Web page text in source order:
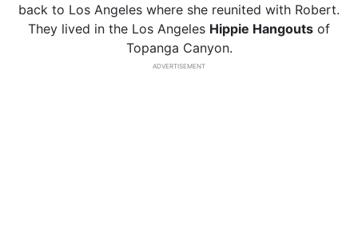
back to Los Angeles where she reunited with Robert.
They lived in the Los Angeles Hippie Hangouts of
Topanga Canyon.
ADVERTISEMENT